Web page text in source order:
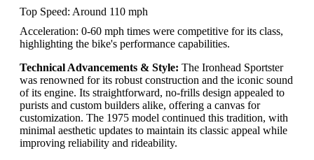
Top Speed: Around 110 mph
Acceleration: 0-60 mph times were competitive for its class,
highlighting the bike's performance capabilities.
Technical Advancements & Style: The Ironhead Sportster
was renowned for its robust construction and the iconic sound
of its engine. Its straightforward, no-frills design appealed to
purists and custom builders alike, offering a canvas for
customization. The 1975 model continued this tradition, with
minimal aesthetic updates to maintain its classic appeal while
improving reliability and rideability.